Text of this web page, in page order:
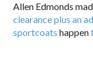
Allen Edmonds
clearance plus an
sportcoats happen